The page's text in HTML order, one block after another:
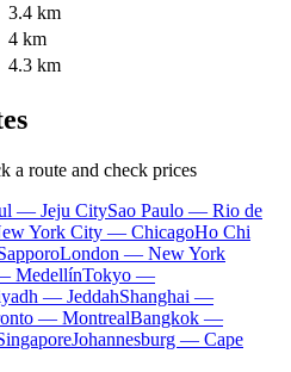
3.4 km
4 km
4.3 km
a route and check prices
— Jeju CitySao Paulo — Rio de
York City — ChicagoHo Chi
London — New York
MedellínTokyo —
— JeddahShanghai —
— MontrealBangkok —
Johannesburg — Cape